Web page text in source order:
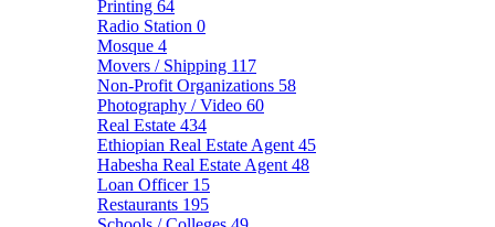
Printing 64
Radio Station 0
Mosque 4
Movers / Shipping 117
Non-Profit Organizations 58
Photography / Video 60
Real Estate 434
Ethiopian Real Estate Agent 45
Habesha Real Estate Agent 48
Loan Officer 15
Restaurants 195